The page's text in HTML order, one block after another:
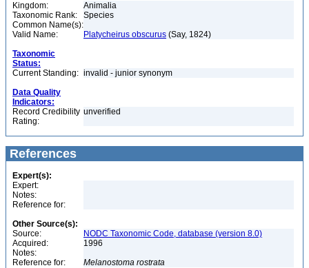
Kingdom:
Animalia
Taxonomic Rank:
Species
Common Name(s):
Valid Name:
Platycheirus obscurus (Say, 1824)
Taxonomic
Status:
Current Standing: invalid - junior synonym
Data Quality
Indicators:
Record Credibility
Rating:
unverified
References
Expert(s):
Expert:
Notes:
Reference for:
Other Source(s):
Source:
NODC Taxonomic Code, database (version 8.0)
Acquired:
1996
Notes:
Reference for:
Melanostoma rostrata